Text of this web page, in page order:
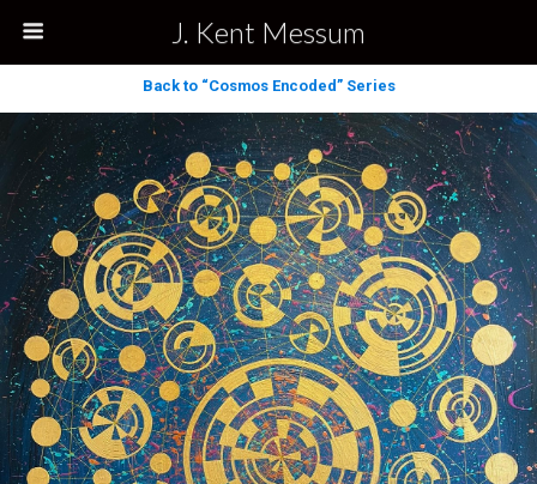
J. Kent Messum
Back to “Cosmos Encoded” Series